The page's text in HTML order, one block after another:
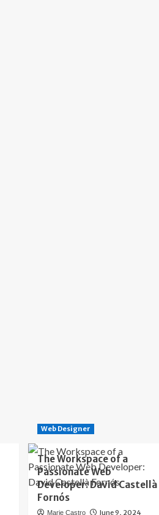
Web Designer
The Workspace of a
Passionate Web
Developer: David Castellà
Fornós
Marie Castro June 9, 2024